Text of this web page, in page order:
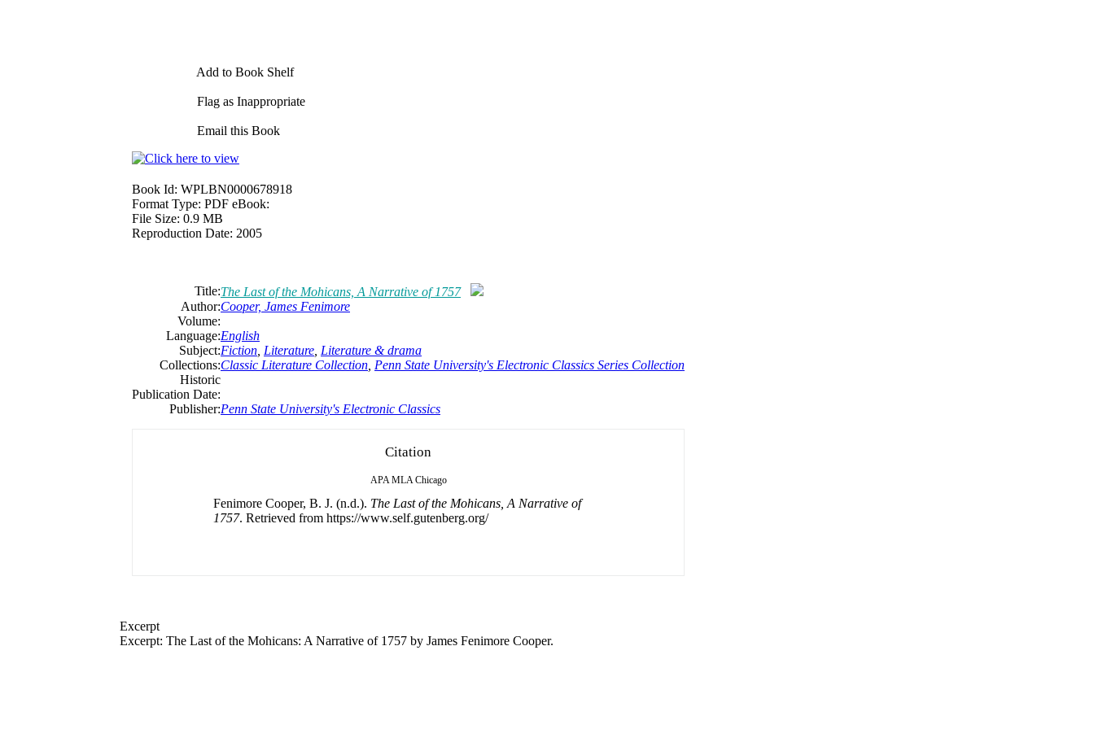
Add to Book Shelf
Flag as Inappropriate
Email this Book
Book Id: WPLBN0000678918
Format Type: PDF eBook:
File Size: 0.9 MB
Reproduction Date: 2005
Title:The Lastof the Mohicans, A Narrative of1757
Author:Cooper, James Fenimore
Volume:
Language:English
Subject:Fiction Literature Literature & drama
Collections:Classic Literature Collection Penn State University's Electronic Classics Series Collection
Historic
Publication Date:
Publisher:Penn State University's Electronic Classics
Citation
APA MLA Chicago
Fenimore Cooper, B. J. (n.d.). The Last of the Mohicans, A Narrative of
1757. Retrieved from https://www.self.gutenberg.org/
Excerpt
Excerpt: The Last of the Mohicans: A Narrative of1757 by James Fenimore Cooper.